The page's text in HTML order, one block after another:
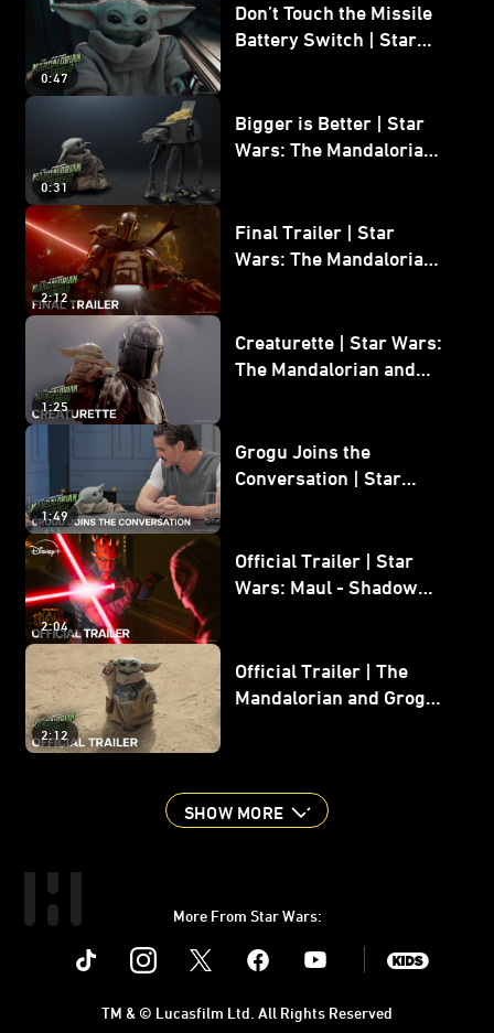
0:47
Don’t Touch the Missile
Battery Switch | Star
0:31
Bigger is Better | Star
Wars: The Mandalorian
2:12
Final Trailer | Star
Wars: The Mandalorian
1:25
Creaturette | Star Wars:
The Mandalorian and
1:49
Grogu Joins the
Conversation | Star
2:04
Official Trailer | Star
Wars: Maul - Shadow
2:12
Official Trailer | The
Mandalorian and Grogu |
SHOW MORE
More From Star Wars:
Instagram Youtube
TM & © Lucasfilm Ltd. All Rights Reserved